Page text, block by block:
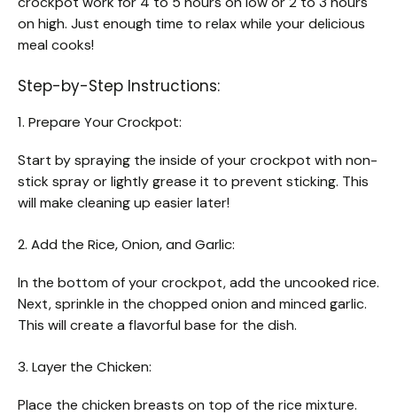
on high. Just enough time to relax while your delicious
meal cooks!
Step-by-Step Instructions:
1. Prepare Your Crockpot:
Start by spraying the inside of your crockpot with non-
stick spray or lightly grease it to prevent sticking. This
will make cleaning up easier later!
2. Add the Rice, Onion, and Garlic:
In the bottom of your crockpot, add the uncooked rice.
Next, sprinkle in the chopped onion and minced garlic.
This will create a flavorful base for the dish.
3. Layer the Chicken:
Place the chicken breasts on top of the rice mixture.